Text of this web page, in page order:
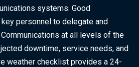
systems. Good
personnel to delegate and
at all levels of the
downtime, service needs, and
weather checklist provides a 24-